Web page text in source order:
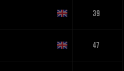
39
47